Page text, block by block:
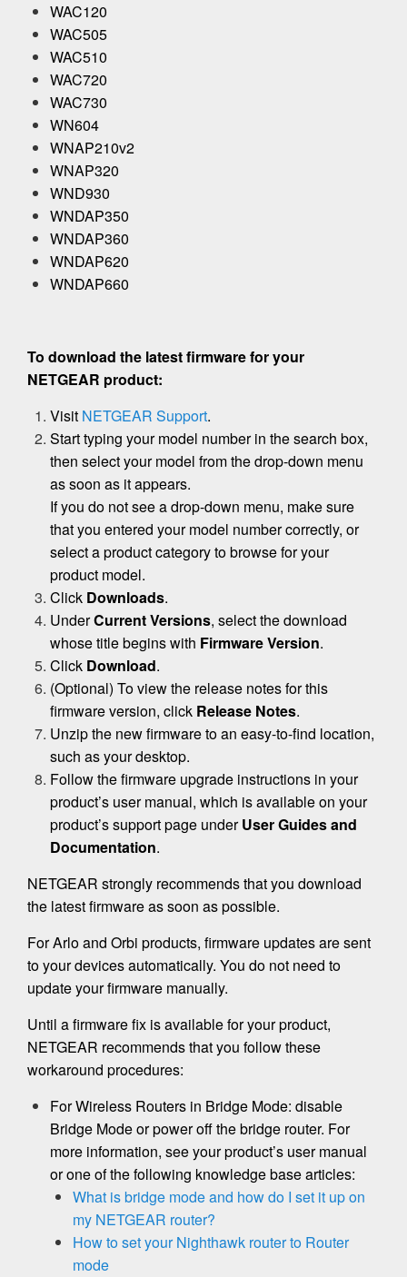
WAC120
WAC505
WAC510
WAC720
WAC730
WN604
WNAP210v2
WNAP320
WND930
WNDAP350
WNDAP360
WNDAP620
WNDAP660
To download the latest firmware for your
NETGEAR product:
Visit NETGEAR Support.
Start typing your model number in the search box,
then select your model from the drop-down menu
as soon as it appears.
If you do not see a drop-down menu, make sure
that you entered your model number correctly, or
select a product category to browse for your
product model.
Click Downloads.
UnderCurrent Versions, select the download
whose title begins with Firmware Version.
Click Download.
(Optional) To view the release notes for this
firmware version, click Release Notes.
Unzip the new firmware to an easy-to-find location,
such as your desktop.
Follow the firmware upgrade instructions in your
product’s user manual, which is available on your
product’s support page underUser Guides and
Documentation.
NETGEAR strongly recommends that you download
the latest firmware as soon as possible.
For Arlo and Orbi products, firmware updates are sent
to your devices automatically. You do not need to
update your firmware manually.
Until a firmware fix is available for your product,
NETGEAR recommends that you follow these
workaround procedures:
For Wireless Routers in Bridge Mode: disable
Bridge Mode or power off the bridge router. For
more information, see your product’s user manual
or one of the following knowledge base articles:
What is bridge mode and how do I set it up on
my NETGEAR router?
How to set your Nighthawk router to Router
mode